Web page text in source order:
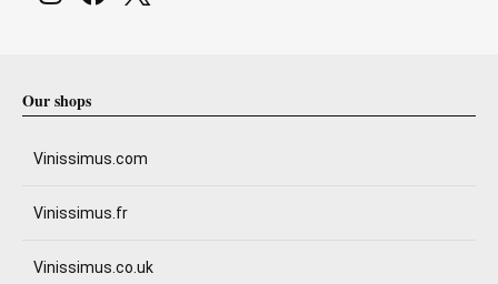
Our shops
Vinissimus.com
Vinissimus.fr
Vinissimus.co.uk